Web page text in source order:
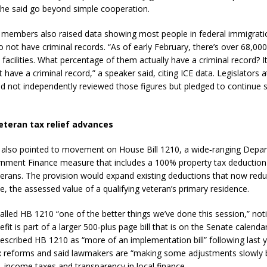
said go beyond simple cooperation.
also raised data showing most people in federal
not have criminal records. “As of early February, there’s over
What percentage of them actually have a criminal record?
a criminal record,” a speaker said, citing ICE data. Legislators
not independently reviewed those figures but pledged to continue
tax relief advances
pointed to movement on House Bill 1210, a wide‑ranging
Finance measure that includes a 100% property tax
The provision would expand existing deductions that now
the assessed value of a qualifying veteran’s primary residence.
HB 1210 “one of the better things we’ve done this session,”
is part of a larger 500‑plus page bill that is on the Senate
HB 1210 as “more of an implementation bill” following last
and said lawmakers are “making some adjustments slowly